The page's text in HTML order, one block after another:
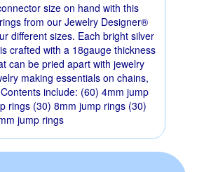
size on hand with this
from our Jewelry Designer®
different sizes. Each bright silver
crafted with a 18gauge thickness
can be pried apart with jewelry
making essentials on chains,
include: (60) 4mm jump
rings (30) 8mm jump rings (30)
jump rings